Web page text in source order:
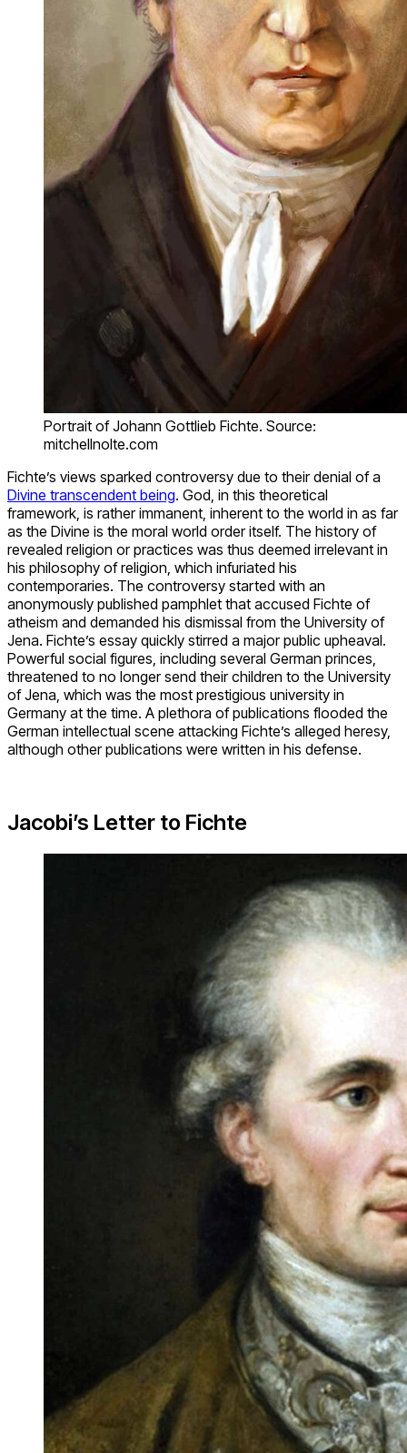
Portrait of Johann Gottlieb Fichte. Source:
mitchellnolte.com
Fichte’s views sparked controversy due to their denial of a
Divine transcendent being. God, in this theoretical
framework, is rather immanent, inherent to the world in as far
as the Divine is the moral world order itself. The history of
revealed religion or practices was thus deemed irrelevant in
his philosophy of religion, which infuriated his
contemporaries. The controversy started with an
anonymously published pamphlet that accused Fichte of
atheism and demanded his dismissal from the University of
Jena. Fichte’s essay quickly stirred a major public upheaval.
Powerful social figures, including several German princes,
threatened to no longer send their children to the University
of Jena, which was the most prestigious university in
Germany at the time. A plethora of publications flooded the
German intellectual scene attacking Fichte’s alleged heresy,
although other publications were written in his defense.
Jacobi’s Letter to Fichte